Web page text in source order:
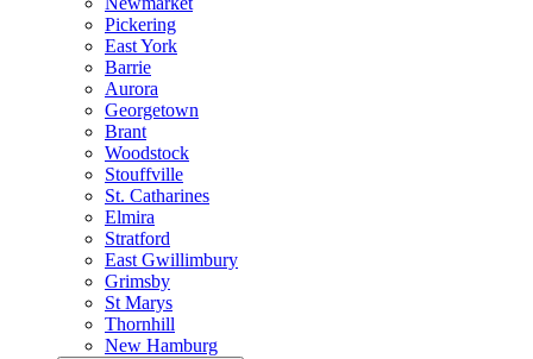
Pickering
East York
Barrie
Aurora
Georgetown
Brant
Woodstock
Stouffville
St. Catharines
Elmira
Stratford
East Gwillimbury
Grimsby
St Marys
Thornhill
New Hamburg